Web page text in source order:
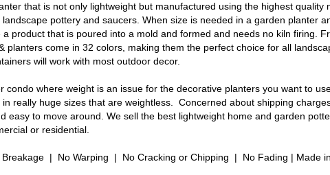
that is not only lightweight but manufactured using the highest
pottery and saucers. When size is needed in a garden planter
product that is poured into a mold and formed and needs no kiln firing.
planters come in 32 colors, making them the perfect choice for all
will work with most outdoor decor.
condo where weight is an issue for the decorative planters you want to
really huge sizes that are weightless. Concerned about shipping
easy to move around. We sell the best lightweight home and garden
or residential.
| No Warping | No Cracking or Chipping | No Fading | Made